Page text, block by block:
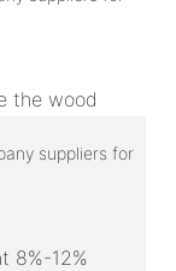
the wood
8%-12%